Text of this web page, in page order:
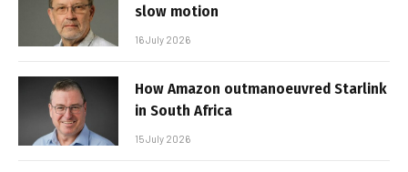
slow motion
16 July 2026
How Amazon outmanoeuvred Starlink
in South Africa
15 July 2026